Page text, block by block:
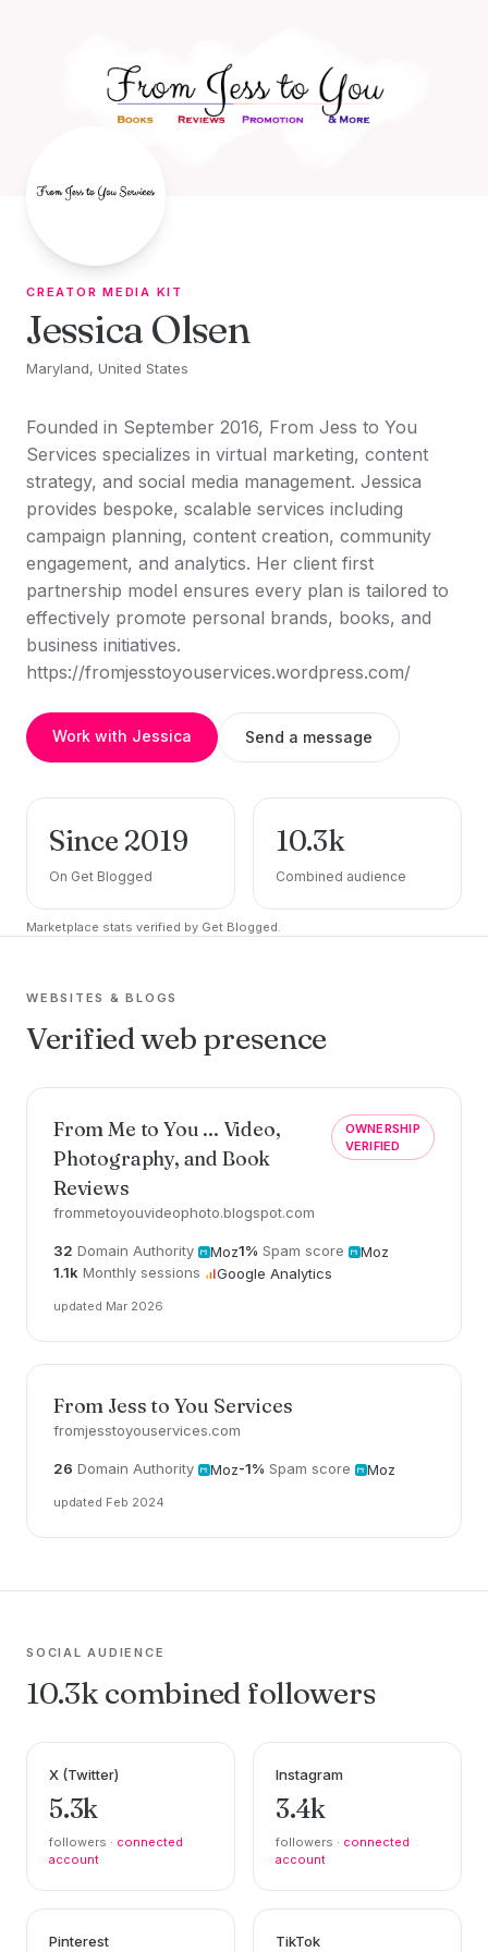
CREATOR MEDIA KIT
Jessica Olsen
Maryland, United States
Founded in September 2016, From Jess to You
Services specializes in virtual marketing, content
strategy, and social media management. Jessica
provides bespoke, scalable services including
campaign planning, content creation, community
engagement, and analytics. Her client first
partnership model ensures every plan is tailored to
effectively promote personal brands, books, and
business initiatives.
https://fromjesstoyouservices.wordpress.com/
Work with Jessica Send a message
Since 2019
On Get Blogged
10.3k
Combined audience
Marketplace stats verified by Get Blogged.
WEBSITES & BLOGS
Verified web presence
From Me to You ... Video,
Photography, and Book
Reviews
frommetoyouvideophoto.blogspot.com
OWNERSHIP
VERIFIED
32 Domain Authority Moz1% Spam score
Moz
1.1k Monthly sessions Google Analytics
updated Mar 2026
From Jess to You Services
fromjesstoyouservices.com
26 Domain Authority Moz-1% Spam score Moz
updated Feb 2024
SOCIAL AUDIENCE
10.3k combined followers
X (Twitter)
5.3k
followers · connected
account
Instagram
3.4k
followers · connected
account
Pinterest TikTok